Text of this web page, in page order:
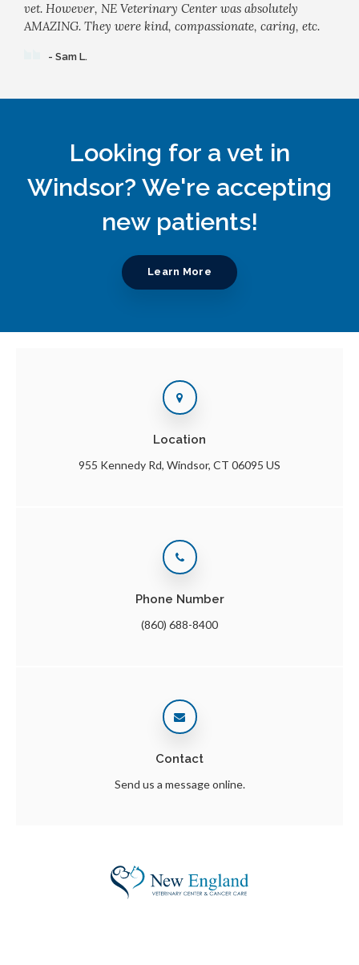
vet. However, NE Veterinary Center was absolutely
AMAZING. They were kind, compassionate, caring, etc.
- Sam L.
Looking for a vet in
Windsor? We're accepting
new patients!
Learn More
Location
955 Kennedy Rd Windsor CT 06095 US
Phone Number
(860) 688-8400
Contact
Send us a message online.